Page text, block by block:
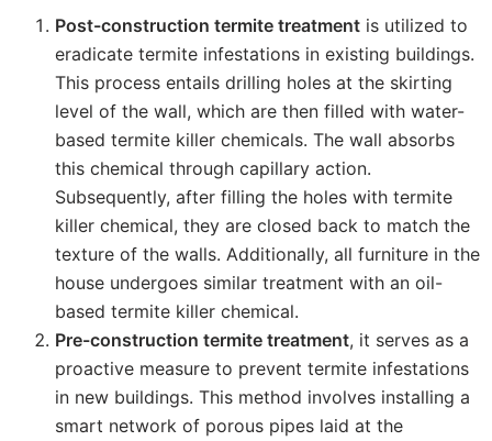
Post-construction termite treatment is utilized to
eradicate termite infestations in existing buildings.
This process entails drilling holes at the skirting
level of the wall, which are then filled with water-
based termite killer chemicals. The wall absorbs
this chemical through capillary action.
Subsequently, after filling the holes with termite
killer chemical, they are closed back to match the
texture of the walls. Additionally, all furniture in the
house undergoes similar treatment with an oil-
based termite killer chemical.
Pre-construction termite treatment, it serves as a
proactive measure to prevent termite infestations
in new buildings. This method involves installing a
smart network of porous pipes laid at the